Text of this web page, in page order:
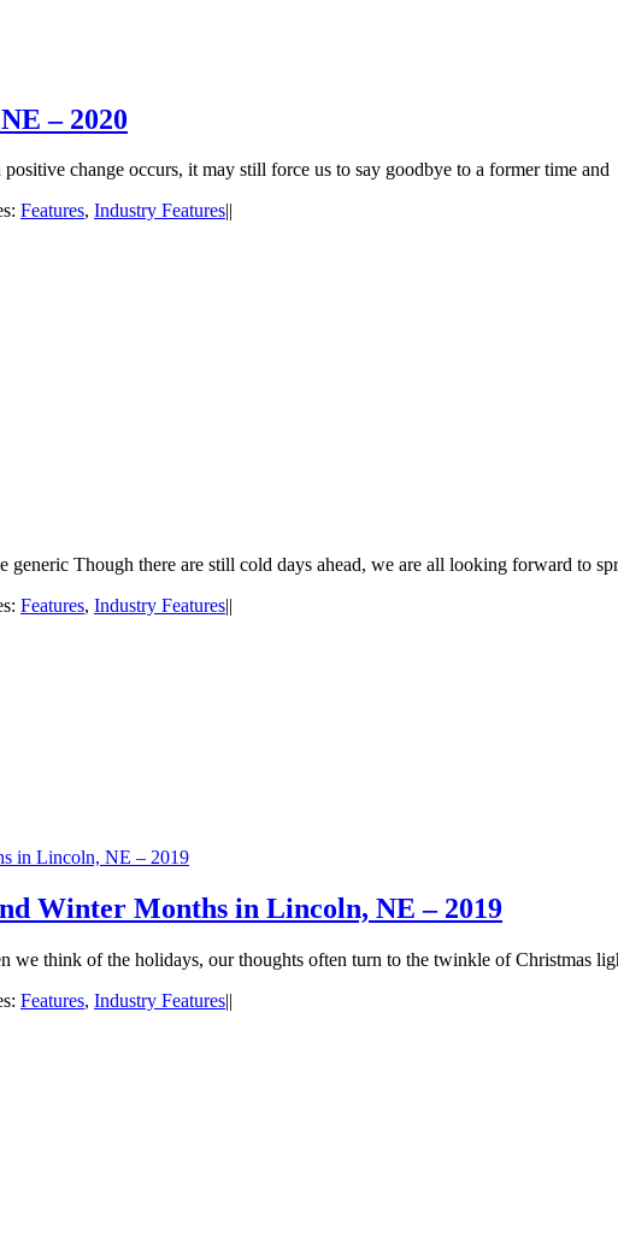
– 2020
change occurs, it may still force us to say goodbye to a former time and
Features, Industry Features||
Though there are still cold days ahead, we are all looking forward to
Features, Industry Features||
in Lincoln, NE – 2019
Winter Months in Lincoln, NE – 2019
we think of the holidays, our thoughts often turn to the twinkle of Christmas
Features, Industry Features||